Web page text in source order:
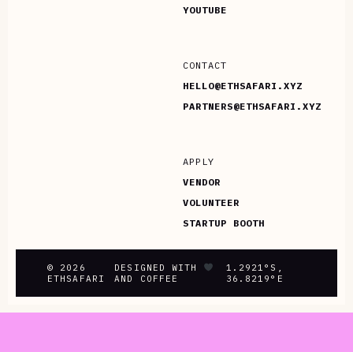
YOUTUBE
CONTACT
HELLO@ETHSAFARI.XYZ
PARTNERS@ETHSAFARI.XYZ
APPLY
VENDOR
VOLUNTEER
STARTUP BOOTH
© 2026
ETHSAFARI
DESIGNED WITH
AND COFFEE
1.2921°S,
36.8219°E